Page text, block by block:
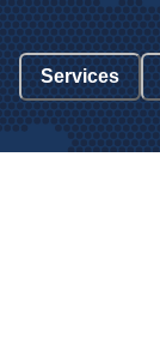
Services